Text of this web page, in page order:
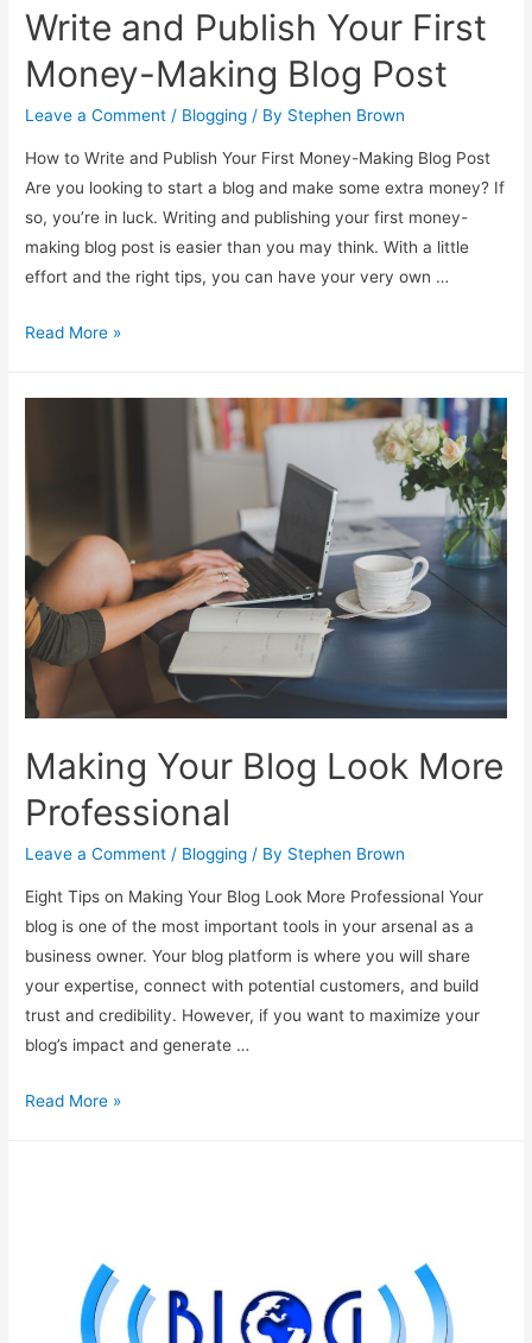
Write and Publish Your First
Money-Making Blog Post
Leave a Comment / Blogging / By Stephen Brown
How to Write and Publish Your First Money-Making Blog Post
Are you looking to start a blog and make some extra money? If
so, you’re in luck. Writing and publishing your first money-
making blog post is easier than you may think. With a little
effort and the right tips, you can have your very own …
Write
Post
Read More »
Making Your Blog Look More
Professional
Leave a Comment / Blogging / By Stephen Brown
Eight Tips on Making Your Blog Look More Professional Your
blog is one of the most important tools in your arsenal as a
business owner. Your blog platform is where you will share
your expertise, connect with potential customers, and build
trust and credibility. However, if you want to maximize your
blog’s impact and generate …
Making
Read More »